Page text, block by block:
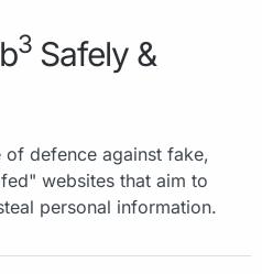
3 Safely &
defence against fake,
websites that aim to
personal information.